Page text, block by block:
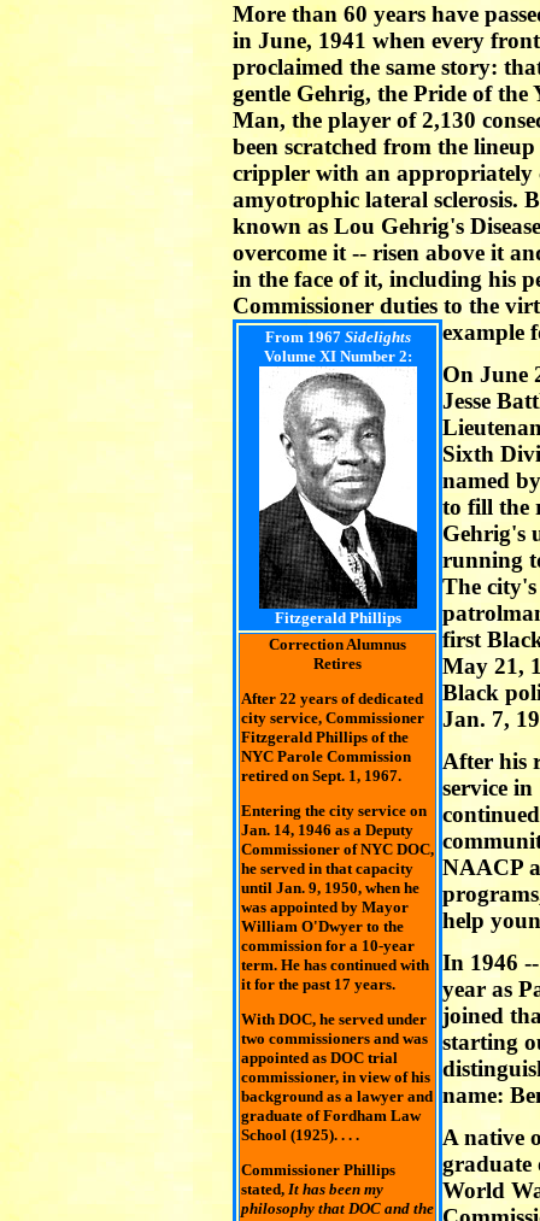
More than 60 years have
in June, 1941 when every
proclaimed the same story:
gentle Gehrig, the Pride of the
Man, the player of 2,130
been scratched from the
crippler with an appropriately
amyotrophic lateral sclerosis.
known as Lou Gehrig's
overcome it -- risen above it
in the face of it, including his
Commissioner duties to the
example
From 1967 Sidelights
Volume XI Number 2:
Fitzgerald Phillips
Correction Alumnus
Retires
After 22 years of dedicated
city service, Commissioner
Fitzgerald Phillips of the
NYC Parole Commission
retired on Sept. 1, 1967.
Entering the city service on
Jan. 14, 1946 as a Deputy
Commissioner of NYC DOC,
he served in that capacity
until Jan. 9, 1950, when he
was appointed by Mayor
William O'Dwyer to the
commission for a 10-year
term. He has continued with
it for the past 17 years.
With DOC, he served under
two commissioners and was
appointed as DOC trial
commissioner, in view of his
background as a lawyer and
graduate of Fordham Law
School (1925). . . .
Commissioner Phillips
stated, It has been my
philosophy that DOC and the
On June
Jesse
Sixth
named
to fill the
Gehrig's
running
The
first
May 21,
Black
Jan. 7,
After his
service
NAACP
help
In 1946
year as
joined
starting
name:
A native
graduate
World